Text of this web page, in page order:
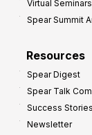
Virtual Seminars
Spear Summit
Resources
Spear Digest
Spear Talk
Success Stories
Newsletter